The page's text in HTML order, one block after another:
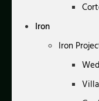
Iron
Iron